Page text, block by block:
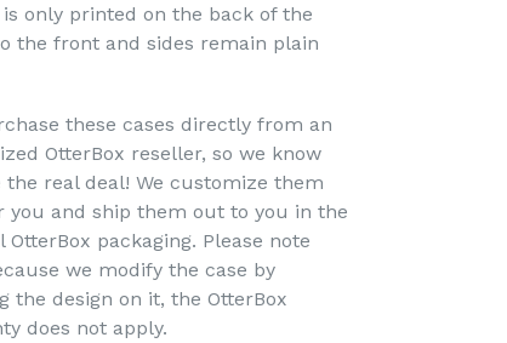
is only printed on the back of the
the front and sides remain plain
these cases directly from an
OtterBox reseller, so we know
the real deal! We customize them
you and ship them out to you in the
OtterBox packaging. Please note
we modify the case by
the design on it, the OtterBox
does not apply.